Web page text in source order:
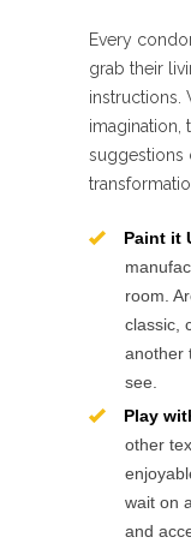
Every
grab their
instructions.
imagination,
suggestions
Paint it
room.
classic,
another
see.
Play
other
wait on
and